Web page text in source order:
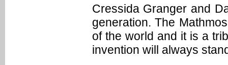
Cressida Granger and
generation. The
of the world and it is a
invention will always